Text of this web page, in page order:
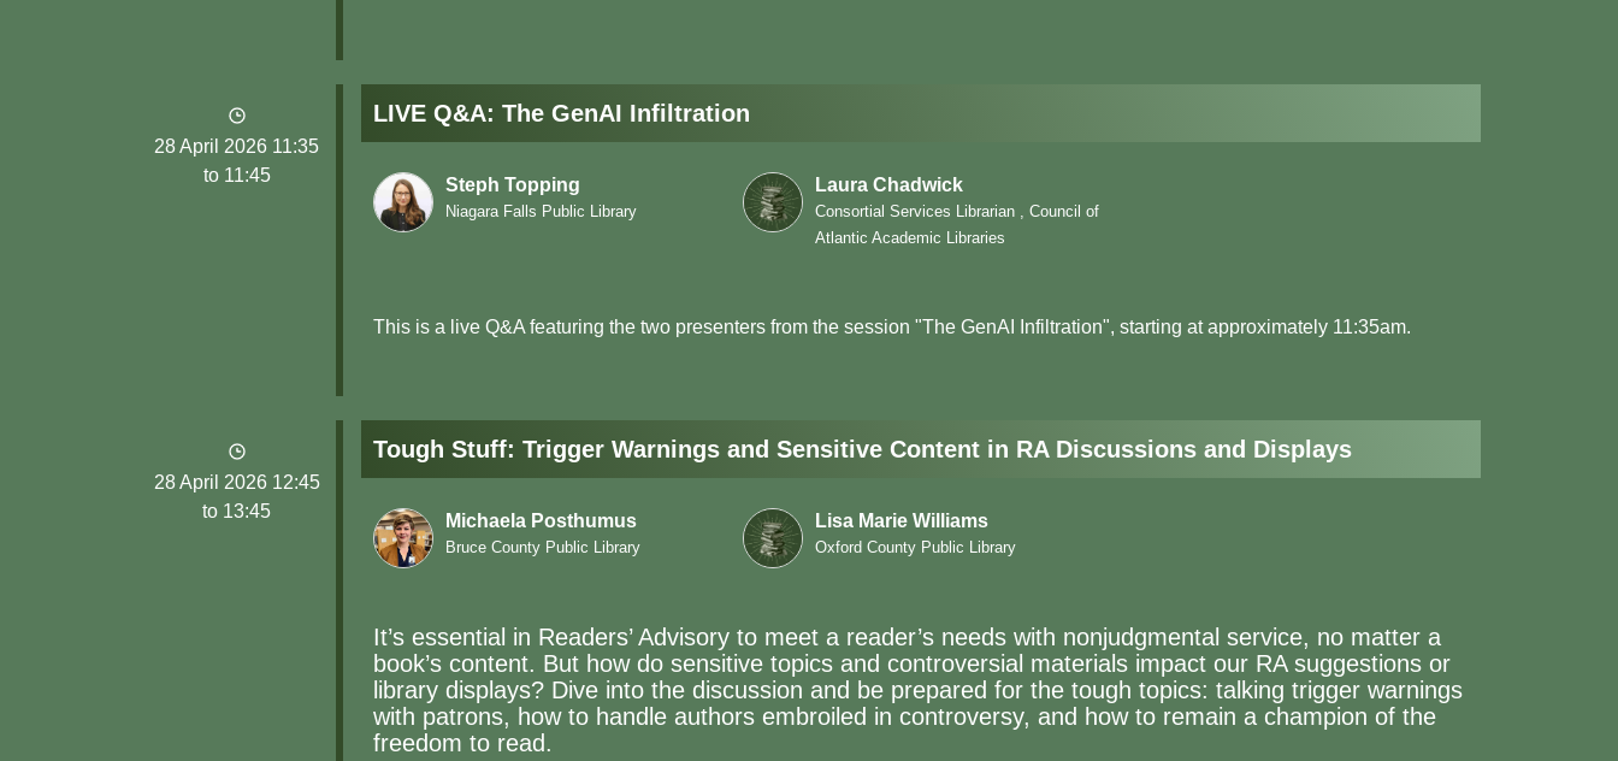
28 April 2026 11:35
to 11:45
LIVE Q&A: The GenAI Infiltration
Steph Topping
Niagara Falls Public Library
Laura Chadwick
Consortial Services Librarian , Council of
Atlantic Academic Libraries
This is a live Q&A featuring the two presenters from the session "The GenAI Infiltration", starting at approximately 11:35am.
28 April 2026 12:45
to 13:45
Tough Stuff: Trigger Warnings and Sensitive Content in RA Discussions and Displays
Michaela Posthumus
Bruce County Public Library
Lisa Marie Williams
Oxford County Public Library
It’s essential in Readers’ Advisory to meet a reader’s needs with nonjudgmental service, no matter a
book’s content. But how do sensitive topics and controversial materials impact our RA suggestions or
library displays? Dive into the discussion and be prepared for the tough topics: talking trigger warnings
with patrons, how to handle authors embroiled in controversy, and how to remain a champion of the
freedom to read.